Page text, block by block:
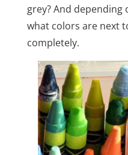
grey? And
what colors are next
completely.